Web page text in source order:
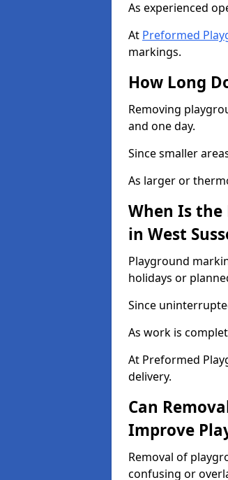
As experienced
At Preformed
markings.
How Long
Removing
and one day.
Since smaller
As larger or
When Is the
in West
Playground
holidays or
Since
As work is
At Preformed
delivery.
Can
Improve
Removal of
confusing or